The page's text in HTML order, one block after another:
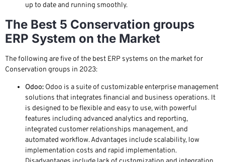
up to date and running smoothly.
The Best 5 Conservation groups
ERP System on the Market
The following are five of the best ERP systems on the market for
Conservation groups in 2023:
Odoo: Odoo is a suite of customizable enterprise management
solutions that integrates financial and business operations. It
is designed to be flexible and easy to use, with powerful
features including advanced analytics and reporting,
integrated customer relationships management, and
automated workflow. Advantages include scalability, low
implementation costs and rapid implementation.